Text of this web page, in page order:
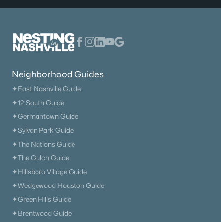
Neighborhood Guides
✦East Nashville Guide
✦12 South Guide
✦Germantown Guide
✦Sylvan Park Guide
✦The Nations Guide
✦The Gulch Guide
✦Hillsboro Village Guide
✦Wedgewood Houston Guide
✦Green Hills Guide
✦Brentwood Guide